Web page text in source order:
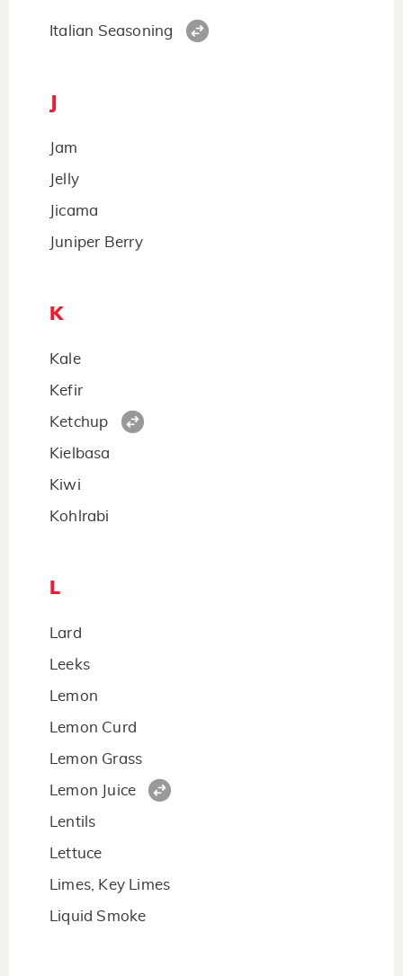
Italian Seasoning
Jam
Jelly
Jicama
Juniper Berry
K
Kale
Kefir
Ketchup
Kielbasa
Kiwi
Kohlrabi
L
Lard
Leeks
Lemon
Lemon Curd
Lemon Grass
Lemon Juice
Lentils
Lettuce
Limes, Key Limes
Liquid Smoke